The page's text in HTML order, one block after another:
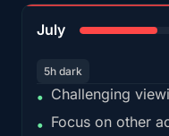
July
5h dark
• Challenging
• Focus on other